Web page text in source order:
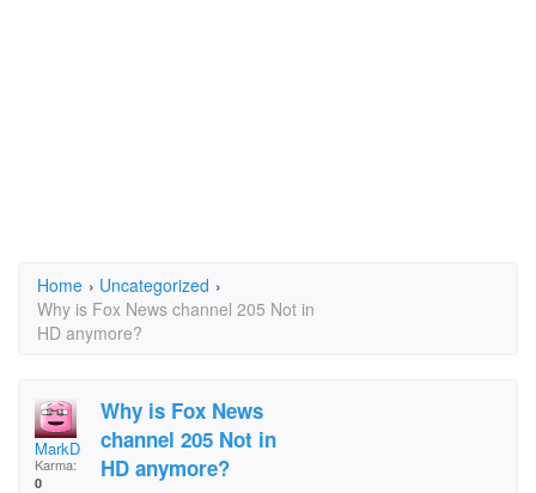
Home › Uncategorized ›
Why is Fox News channel 205 Not in
HD anymore?
MarkD
Karma:
0
Why is Fox News
channel 205 Not in
HD anymore?